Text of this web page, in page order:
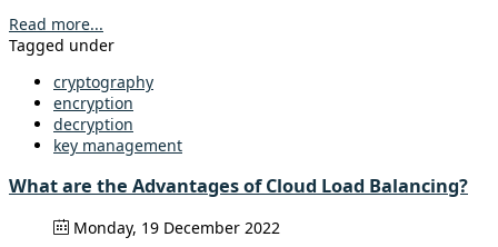
Read more...
Tagged under
cryptography
encryption
decryption
key management
What are the Advantages of Cloud Load Balancing?
Monday, 19 December 2022